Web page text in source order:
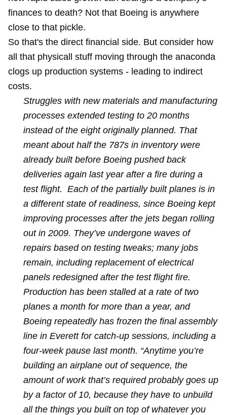
finances to death? Not that Boeing is anywhere
close to that pickle.
So that's the direct financial side. But consider how
all that physicall stuff moving through the anaconda
clogs up production systems - leading to indirect
costs.
Struggles with new materials and manufacturing
processes extended testing to 20 months
instead of the eight originally planned. That
meant about half the 787s in inventory were
already built before Boeing pushed back
deliveries again last year after a fire during a
test flight. Each of the partially built planes is in
a different state of readiness, since Boeing kept
improving processes after the jets began rolling
out in 2009. They’ve undergone waves of
repairs based on testing tweaks; many jobs
remain, including replacement of electrical
panels redesigned after the test flight fire.
Production has been stalled at a rate of two
planes a month for more than a year, and
Boeing repeatedly has frozen the final assembly
line in Everett for catch-up sessions, including a
four-week pause last month. “Anytime you’re
building an airplane out of sequence, the
amount of work that’s required probably goes up
by a factor of 10, because they have to unbuild
all the things you built on top of whatever you